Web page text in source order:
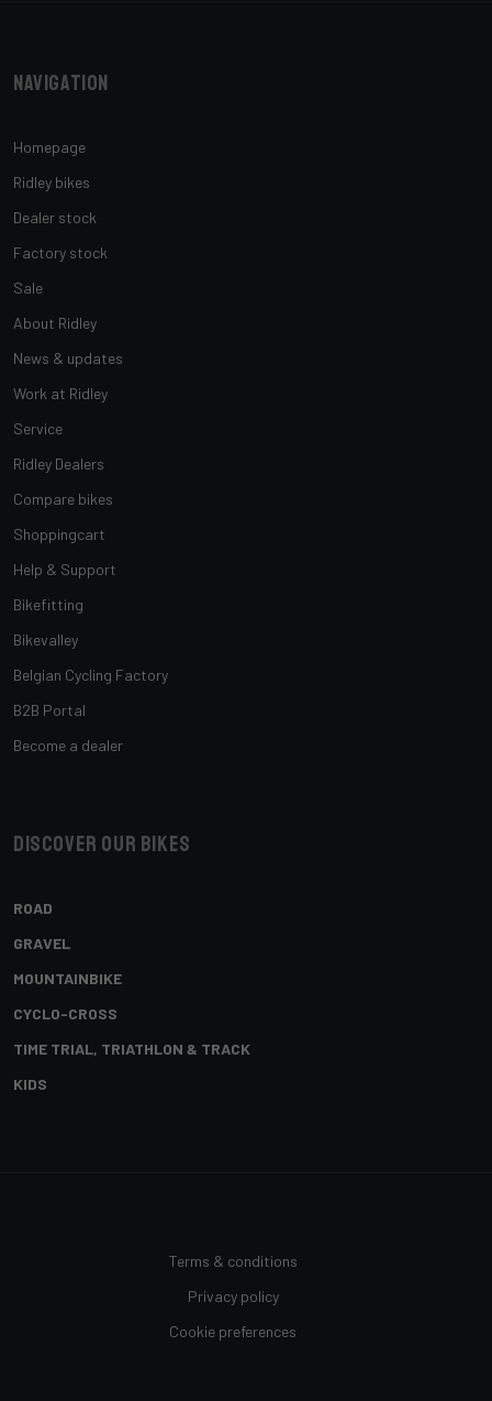
Navigation
Homepage
Ridley bikes
Dealer stock
Factory stock
Sale
About Ridley
News & updates
Work at Ridley
Service
Ridley Dealers
Compare bikes
Shoppingcart
Help & Support
Bikefitting
Bikevalley
Belgian Cycling Factory
B2B Portal
Become a dealer
Discover our bikes
ROAD
GRAVEL
MOUNTAINBIKE
CYCLO-CROSS
TIME TRIAL, TRIATHLON & TRACK
KIDS
Terms & conditions
Privacy policy
Cookie preferences